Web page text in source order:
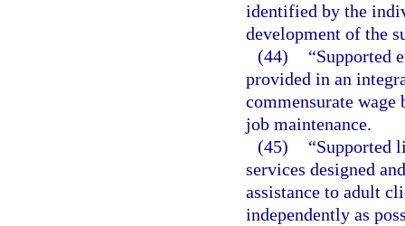
identified by the
development of the
(44)
“Supported
provided in an
commensurate
job maintenance.
(45)
“Supported
services designed
assistance to adult
independently as